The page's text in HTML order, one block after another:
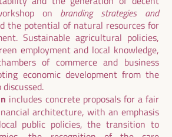
on branding strategies and
the potential of natural resources for
Sustainable agricultural policies,
employment and local knowledge,
of commerce and business
economic development from the
includes concrete proposals for a fair
architecture, with an emphasis
public policies, the transition to